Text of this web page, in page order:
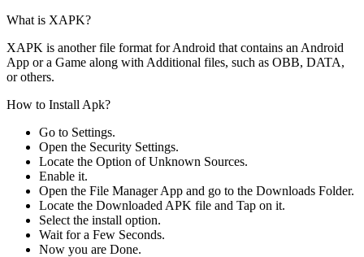
What is XAPK?
XAPK is another file format for Android that contains an Android
App or a Game along with Additional files, such as OBB, DATA,
or others.
How to Install Apk?
Go to Settings.
Open the Security Settings.
Locate the Option of Unknown Sources.
Enable it.
Open the File Manager App and go to the Downloads Folder.
Locate the Downloaded APK file and Tap on it.
Select the install option.
Wait for a Few Seconds.
Now you are Done.